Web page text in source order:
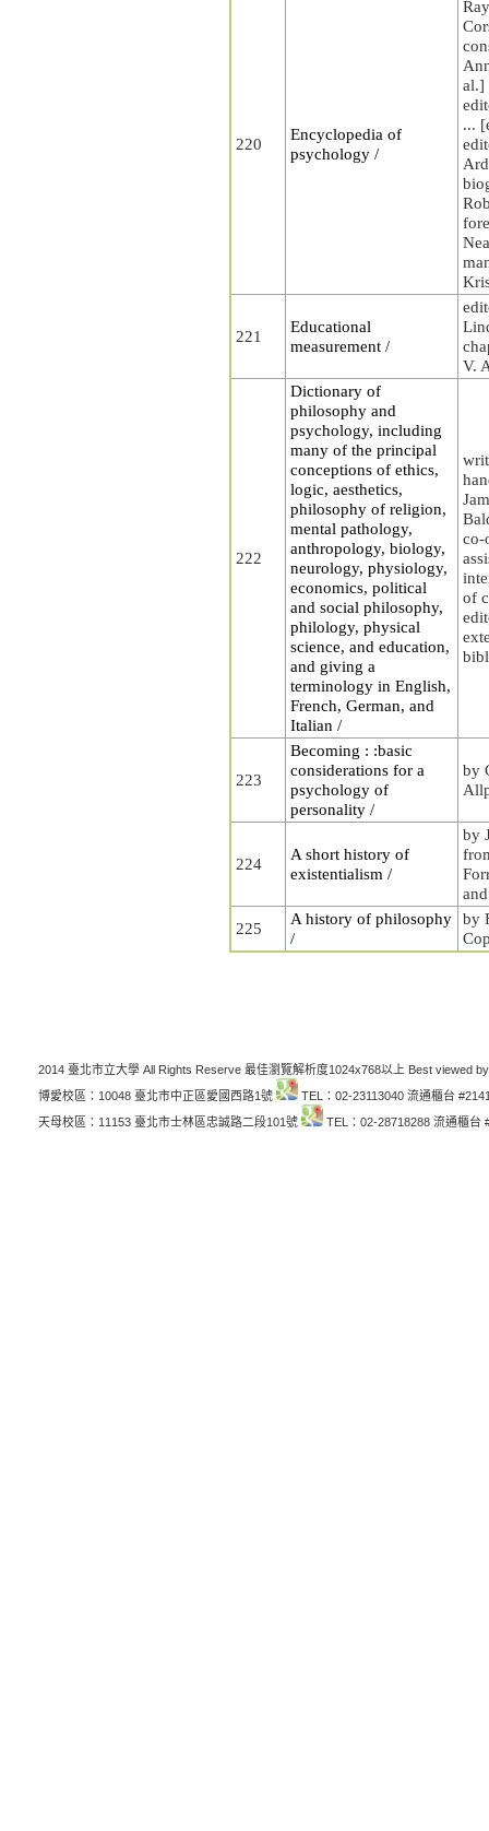
220
Encyclopedia of
psychology /
al.]
...
221
Educational
measurement /
V.
222
Dictionary of
philosophy and
psychology, including
many of the principal
conceptions of ethics,
logic, aesthetics,
philosophy of religion,
mental pathology,
anthropology, biology,
neurology, physiology,
economics, political
and social philosophy,
philology, physical
science, and education,
and giving a
terminology in English,
French, German, and
Italian /
co-
of
223
Becoming : :basic
considerations for a
psychology of
personality /
by
224
A short history of
existentialism /
by
225
A history of philosophy
/
by
2014 臺北市立大學 All Rights Reserve 最佳瀏覽解析度1024x768以上 Best viewed
博愛校區：10048 臺北市中正區愛國西路1號
TEL：02-23113040 流通櫃台
天母校區：11153 臺北市士林區忠誠路二段101號
TEL：02-28718288 流通櫃台